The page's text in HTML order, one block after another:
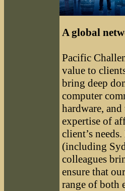
A global
Pacific
value to
bring deep
computer
hardware,
expertise of
client’s
(including
colleagues
ensure that
range of both